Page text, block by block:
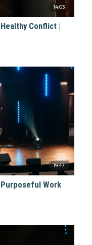
14:03
Conflict |
19:47
Work